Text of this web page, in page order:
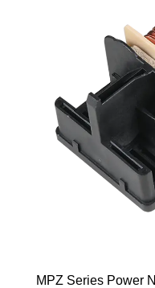
New Energy Relay